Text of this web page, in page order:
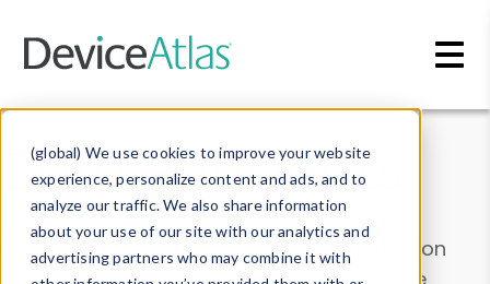
(global) We use cookies to improve your website
experience, personalize content and ads, and to
analyze our traffic. We also share information
about your use of our site with our analytics and
advertising partners who may combine it with
Data & Insights
Explore our device data. Drill into information